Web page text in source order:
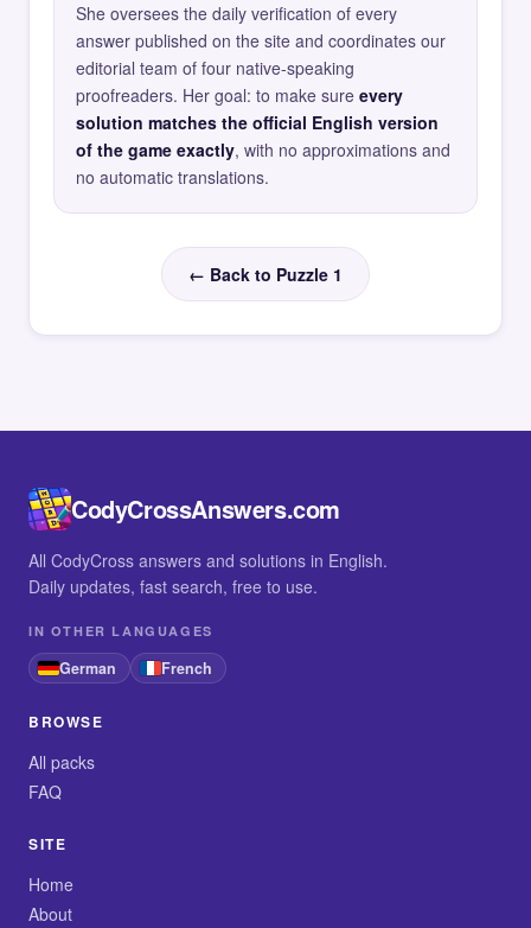
She oversees the daily verification of every
answer published on the site and coordinates our
editorial team of four native-speaking
proofreaders. Her goal: to make sure every
solution matches the official English version
of the game exactly, with no approximations and
no automatic translations.
← Back to Puzzle 1
CodyCrossAnswers.com
All CodyCross answers and solutions in English.
Daily updates, fast search, free to use.
IN OTHER LANGUAGES
German French
BROWSE
All packs
FAQ
SITE
Home
About